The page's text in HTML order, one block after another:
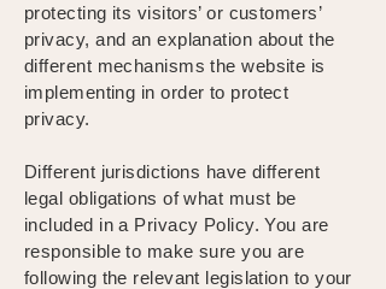
protecting its visitors’ or customers’
privacy, and an explanation about the
different mechanisms the website is
implementing in order to protect
privacy.
Different jurisdictions have different
legal obligations of what must be
included in a Privacy Policy. You are
responsible to make sure you are
following the relevant legislation to your